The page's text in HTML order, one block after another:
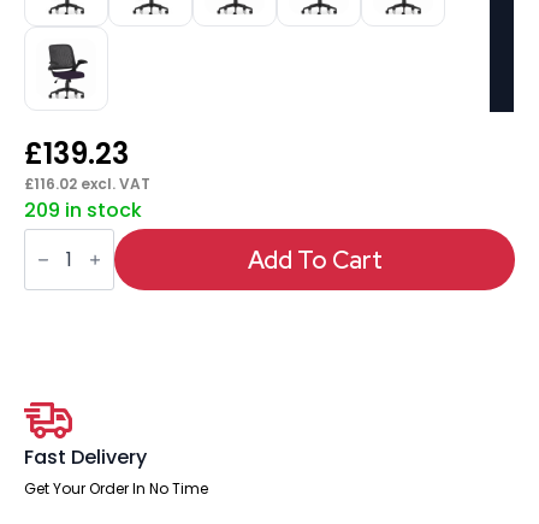
£139.23
£116.02 excl. VAT
209 in stock
Crew
Task
Operator
Mesh
Add To Cart
Fast Delivery
Get Your Order In No Time